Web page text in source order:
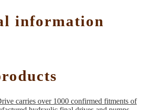
information